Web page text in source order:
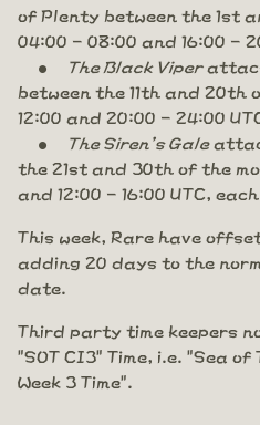
of Plenty between the 1st
04:00 - 08:00 and 16:00 -
The Black Viper
between the 11th and 20th
12:00 and 20:00 - 24:00
The Siren's Gale
the 21st and 30th of the
and 12:00 - 16:00 UTC,
This week, Rare have
adding 20 days to the
date.
Third party time keepers
"SOT CI3" Time, i.e. "Sea
Week 3 Time".